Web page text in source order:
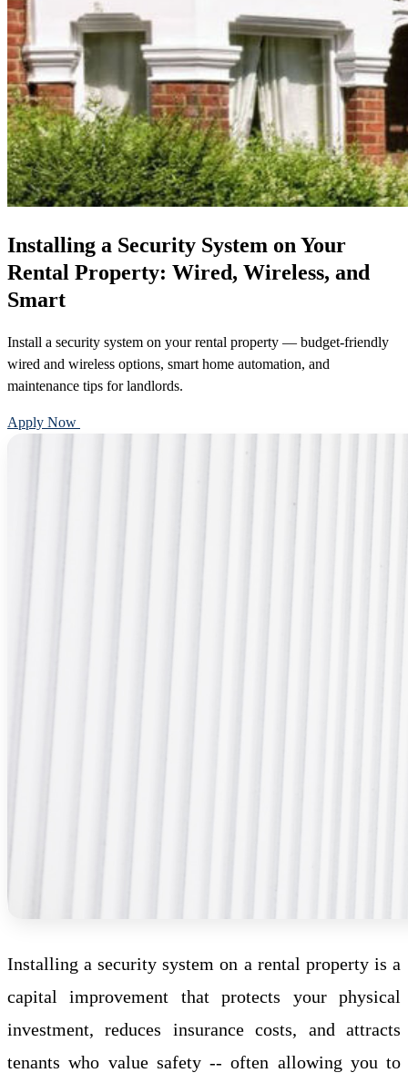
Installing a Security System on Your
Rental Property: Wired, Wireless, and
Smart
Install a security system on your rental property — budget-friendly
wired and wireless options, smart home automation, and
maintenance tips for landlords.
Apply Now
Installing a security system on a rental property is a
capital improvement that protects your physical
investment, reduces insurance costs, and attracts
tenants who value safety -- often allowing you to